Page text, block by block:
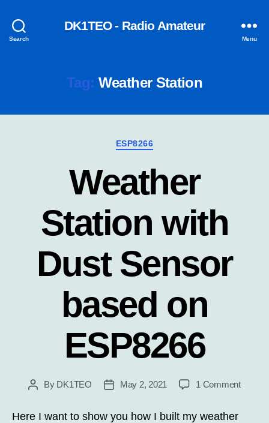
Search
DK1TEO - Radio Amateur
Menu
Tag: Weather Station
Categories
ESP8266
Weather
Station with
Dust Sensor
based on
ESP8266
PostBy DK1TEO
PostMay 2, 2021 1 Commenton
Here I want to show you how I built my weather